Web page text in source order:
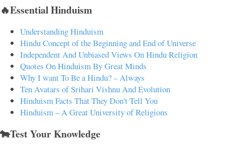
🔥Essential Hinduism
Understanding Hinduism
Hindu Concept of the Beginning and End of Universe
Independent And Unbiased Views On Hindu Religion
Quotes On Hinduism By Great Minds
Why I want To Be a Hindu? – Always
Ten Avatars of Srihari Vishnu And Evolution
Hinduism Facts That They Don't Tell You
Hinduism – A Great University of Religions
🐄Test Your Knowledge